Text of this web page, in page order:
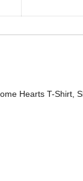
Hearts T-Shirt